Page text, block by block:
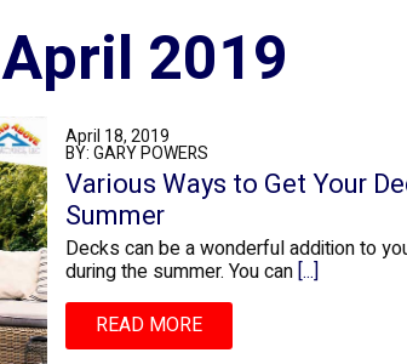
Archives for April 2019
April 18, 2019
BY: GARY POWERS
Various Ways to Get Your
Summer
Decks can be a wonderful addition to
during the summer. You can[...]
READ MORE